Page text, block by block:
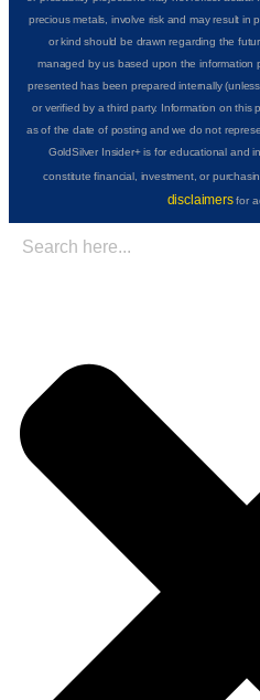
precious metals, involve risk and may result in
or kind should be drawn regarding the
managed by us based upon the information
presented has been prepared internally
or verified by a third party. Information on
as of the date of posting and we do not
GoldSilver Insider+ is for educational and
constitute financial, investment, or
disclaimersfor